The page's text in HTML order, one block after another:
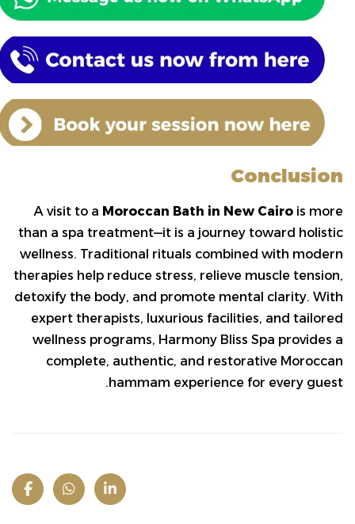
Conclusion
A visit to a Moroccan Bath in New Cairo is more
than a spa treatment—it is a journey toward holistic
wellness. Traditional rituals combined with modern
therapies help reduce stress, relieve muscle tension,
detoxify the body, and promote mental clarity. With
expert therapists, luxurious facilities, and tailored
wellness programs, Harmony Bliss Spa provides a
complete, authentic, and restorative Moroccan
hammam experience for every guest.